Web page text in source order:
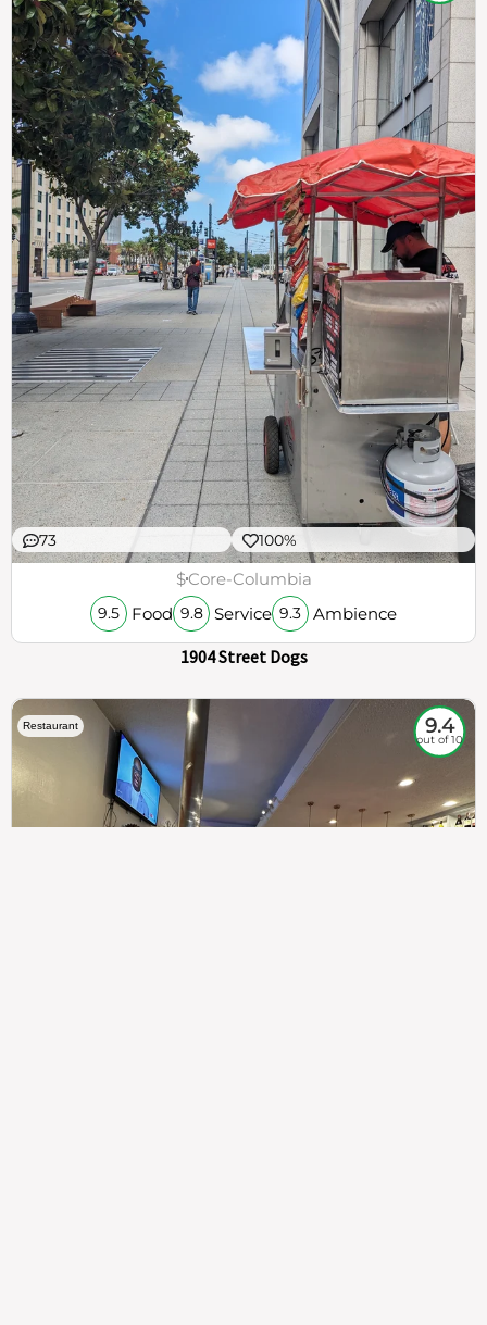
73 100%
$Core-Columbia
9.5 Food 9.8 Service 9.3 Ambience
1904 Street Dogs
Restaurant 9.4
out of 10